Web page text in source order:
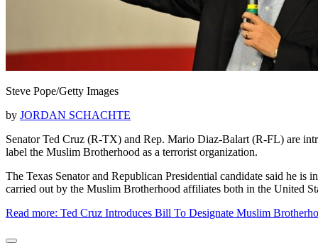
Steve Pope/Getty Images
by JORDAN SCHACHTE
Senator Ted Cruz (R-TX) and Rep. Mario Diaz-Balart (R-FL) are
label the Muslim Brotherhood as a terrorist organization.
The Texas Senator and Republican Presidential candidate said he
carried out by the Muslim Brotherhood affiliates both in the United
Read more: Ted Cruz Introduces Bill To Designate Muslim